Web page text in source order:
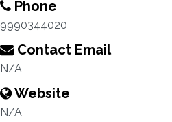
Phone
9990344020
Contact Email
N/A
Website
N/A